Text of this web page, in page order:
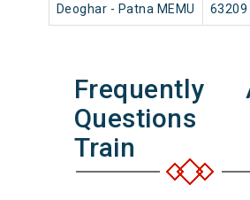
Deoghar - Patna MEMU 63209
Frequently
Questions
Train